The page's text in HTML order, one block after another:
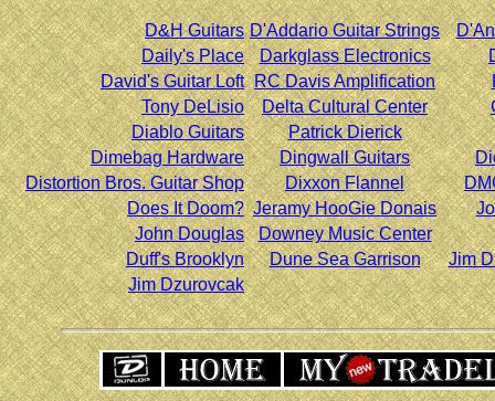
D&H Guitars D'Addario Guitar Strings
Daily's Place
Darkglass Electronics
David's Guitar Loft RC Davis Amplification
Tony DeLisio
Delta Cultural Center
Diablo Guitars
Patrick Dierick
Dimebag Hardware
Dingwall Guitars
Distortion Bros. Guitar Shop
Dixxon Flannel
Does It Doom? Jeramy HooGie Donais
John Douglas
Downey Music Center
Duff's Brooklyn
Dune Sea Garrison
Jim
Jim Dzurovcak